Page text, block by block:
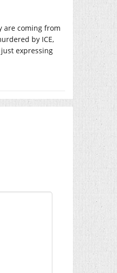
are coming from
by ICE,
expressing